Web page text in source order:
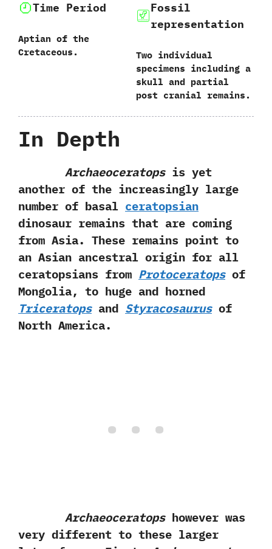
Time Period
Aptian of the
Cretaceous.
Fossil
representation
Two individual
specimens including a
skull and partial
post cranial remains.
In Depth
Archaeoceratopsis yet
another of the increasingly large
number of basal ceratopsian
dinosaur remains that are coming
from Asia.‭ ‬These‭ ‬remains point to
an Asian ancestral origin for all
ceratopsians from Protoceratopsof
Mongolia,‭ ‬to huge and horned
Triceratopsand Styracosaurusof
North America.‭
Archaeoceratopshowever was
very different to these larger